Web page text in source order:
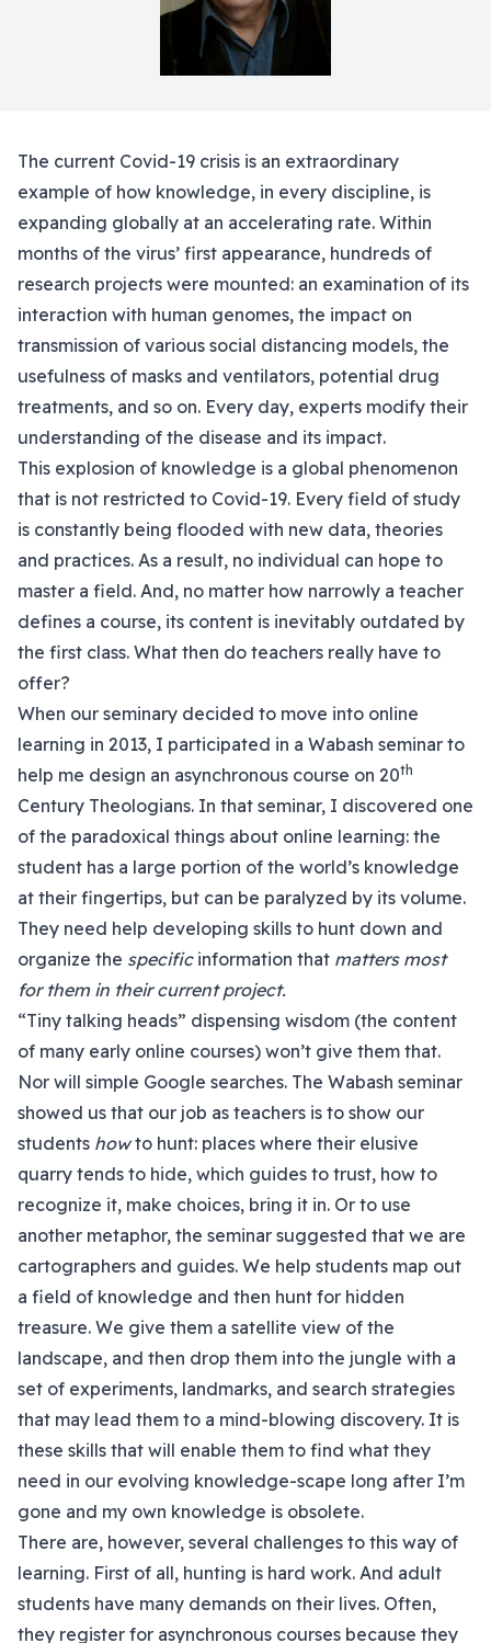
The current Covid-19 crisis is an extraordinary
example of how knowledge, in every discipline, is
expanding globally at an accelerating rate. Within
months of the virus’ first appearance, hundreds of
research projects were mounted: an examination of its
interaction with human genomes, the impact on
transmission of various social distancing models, the
usefulness of masks and ventilators, potential drug
treatments, and so on. Every day, experts modify their
understanding of the disease and its impact.
This explosion of knowledge is a global phenomenon
that is not restricted to Covid-19. Every field of study
is constantly being flooded with new data, theories
and practices. As a result, no individual can hope to
master a field. And, no matter how narrowly a teacher
defines a course, its content is inevitably outdated by
the first class. What then do teachers really have to
offer?
When our seminary decided to move into online
learning in 2013, I participated in a Wabash seminar to
help me design an asynchronous course on 20th
Century Theologians. In that seminar, I discovered one
of the paradoxical things about online learning: the
student has a large portion of the world’s knowledge
at their fingertips, but can be paralyzed by its volume.
They need help developing skills to hunt down and
organize the specific information that matters most
for them in their current project.
“Tiny talking heads” dispensing wisdom (the content
of many early online courses) won’t give them that.
Nor will simple Google searches. The Wabash seminar
showed us that our job as teachers is to show our
students howto hunt: places where their elusive
quarry tends to hide, which guides to trust, how to
recognize it, make choices, bring it in. Or to use
another metaphor, the seminar suggested that we are
cartographers and guides. We help students map out
a field of knowledge and then hunt for hidden
treasure. We give them a satellite view of the
landscape, and then drop them into the jungle with a
set of experiments, landmarks, and search strategies
that may lead them to a mind-blowing discovery. It is
these skills that will enable them to find what they
need in our evolving knowledge-scape long after I’m
gone and my own knowledge is obsolete.
There are, however, several challenges to this way of
learning. First of all, hunting is hard work. And adult
students have many demands on their lives. Often,
they register for asynchronous courses because they